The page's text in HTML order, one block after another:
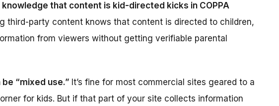
that content is kid-directed kicks in COPPA
third-party content knows that content is directed to children,
from viewers without getting verifiable parental
“mixed use.” It’s fine for most commercial sites geared to a
for kids. But if that part of your site collects information